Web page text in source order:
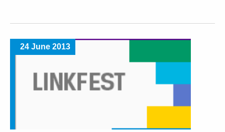
24 June 2013